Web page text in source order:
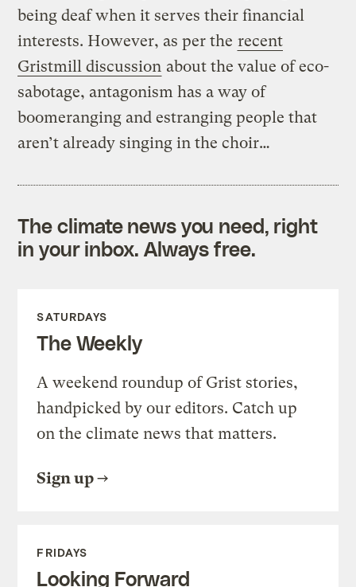
being deaf when it serves their financial
interests. However, as per the recent
Gristmill discussion about the value of eco-
sabotage, antagonism has a way of
boomeranging and estranging people that
aren’t already singing in the choir…
The climate news you need, right
in your inbox. Always free.
SATURDAYS
The Weekly
A weekend roundup of Grist stories,
handpicked by our editors. Catch up
on the climate news that matters.
Sign up
FRIDAYS
Looking Forward